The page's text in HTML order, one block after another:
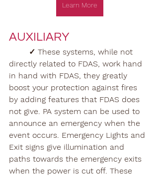
Learn More
AUXILIARY
✓ These systems, while not
directly related to FDAS, work hand
in hand with FDAS, they greatly
boost your protection against fires
by adding features that FDAS does
not give. PA system can be used to
announce an emergency when the
event occurs. Emergency Lights and
Exit signs give illumination and
paths towards the emergency exits
when the power is cut off. These